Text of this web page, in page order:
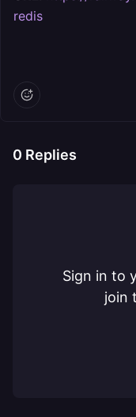
redis
0 Replies
Sign in to
join